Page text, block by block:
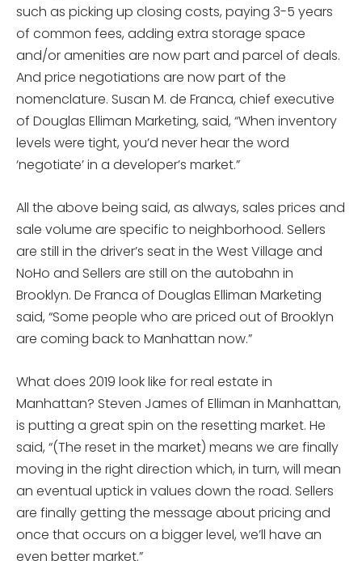
such as picking up closing costs, paying 3-5 years
of common fees, adding extra storage space
and/or amenities are now part and parcel of deals.
And price negotiations are now part of the
nomenclature. Susan M. de Franca, chief executive
of Douglas Elliman Marketing, said, “When inventory
levels were tight, you’d never hear the word
‘negotiate’ in a developer’s market.”
All the above being said, as always, sales prices and
sale volume are specific to neighborhood. Sellers
are still in the driver’s seat in the West Village and
NoHo and Sellers are still on the autobahn in
Brooklyn. De Franca of Douglas Elliman Marketing
said, “Some people who are priced out of Brooklyn
are coming back to Manhattan now.”
What does 2019 look like for real estate in
Manhattan? Steven James of Elliman in Manhattan,
is putting a great spin on the resetting market. He
said, “(The reset in the market) means we are finally
moving in the right direction which, in turn, will mean
an eventual uptick in values down the road. Sellers
are finally getting the message about pricing and
once that occurs on a bigger level, we’ll have an
even better market.”